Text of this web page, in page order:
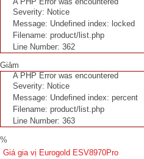
Severity: Notice
Message: Undefined index: locked
Filename: product/list.php
Line Number: 362
Giảm
A PHP Error was encountered
Severity: Notice
Message: Undefined index: percent
Filename: product/list.php
Line Number: 363
%
Giá gia vị Eurogold ESV8970Pro